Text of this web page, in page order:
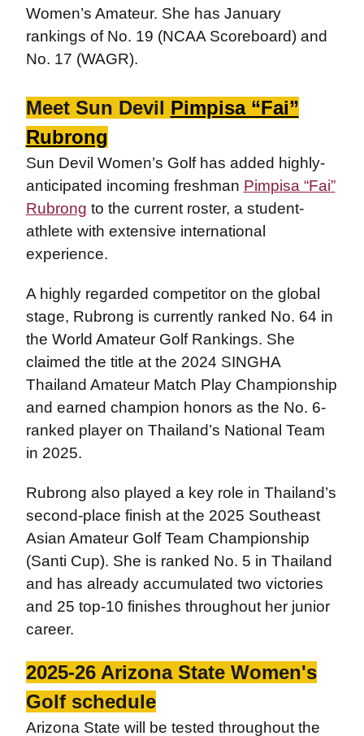
Women’s Amateur. She has January
rankings of No. 19 (NCAA Scoreboard) and
No. 17 (WAGR).
Meet Sun Devil Pimpisa “Fai”
Rubrong
Sun Devil Women’s Golf has added highly-
anticipated incoming freshman Pimpisa “Fai”
Rubrong to the current roster, a student-
athlete with extensive international
experience.
A highly regarded competitor on the global
stage, Rubrong is currently ranked No. 64 in
the World Amateur Golf Rankings. She
claimed the title at the 2024 SINGHA
Thailand Amateur Match Play Championship
and earned champion honors as the No. 6-
ranked player on Thailand’s National Team
in 2025.
Rubrong also played a key role in Thailand’s
second-place finish at the 2025 Southeast
Asian Amateur Golf Team Championship
(Santi Cup). She is ranked No. 5 in Thailand
and has already accumulated two victories
and 25 top-10 finishes throughout her junior
career.
2025-26 Arizona State Women's
Golf schedule
Arizona State will be tested throughout the